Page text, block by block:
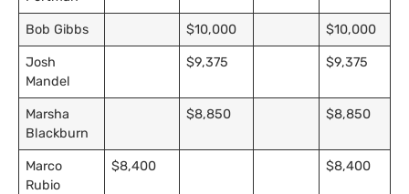
Bob Gibbs $10,000 $10,000
Josh
Mandel
$9,375 $9,375
Marsha
Blackburn
$8,850 $8,850
Marco
Rubio
$8,400 $8,400